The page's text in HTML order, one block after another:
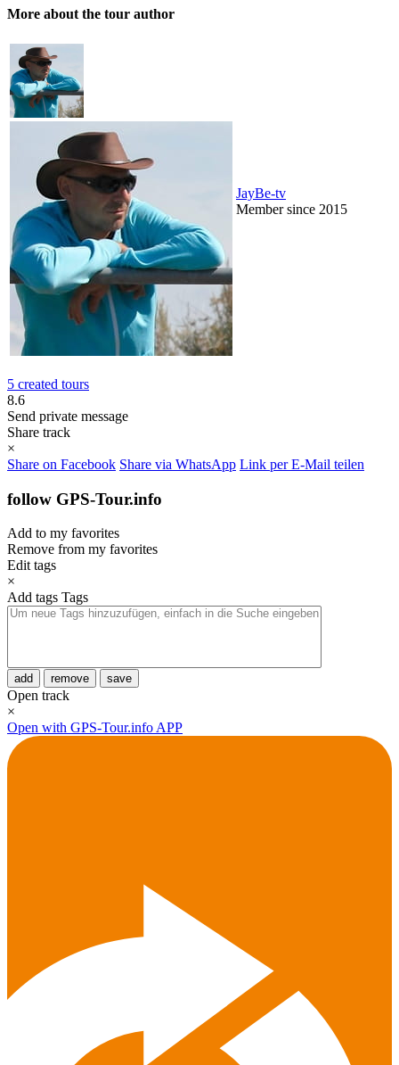
More about the tour author
JayBe-tv
Member since 2015
5 created tours
8.6
Send private message
Share track
×
Share on Facebook Share via WhatsApp Link per E-Mail teilen
follow GPS-Tour.info
Add to my favorites
Remove from my favorites
Edit tags
×
Add tags Tags
add remove save
Open track
×
Open with GPS-Tour.info APP